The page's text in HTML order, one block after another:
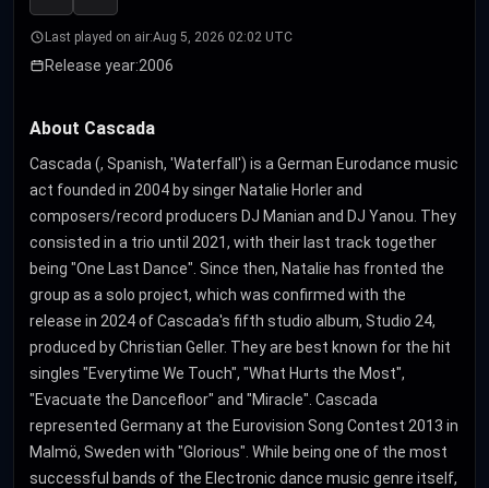
Last played on air:Aug 5, 2026 02:02 UTC
Release year:2006
About Cascada
Cascada (, Spanish, 'Waterfall') is a German Eurodance music
act founded in 2004 by singer Natalie Horler and
composers/record producers DJ Manian and DJ Yanou. They
consisted in a trio until 2021, with their last track together
being "One Last Dance". Since then, Natalie has fronted the
group as a solo project, which was confirmed with the
release in 2024 of Cascada's fifth studio album, Studio 24,
produced by Christian Geller. They are best known for the hit
singles "Everytime We Touch", "What Hurts the Most",
"Evacuate the Dancefloor" and "Miracle". Cascada
represented Germany at the Eurovision Song Contest 2013 in
Malmö, Sweden with "Glorious". While being one of the most
successful bands of the Electronic dance music genre itself,